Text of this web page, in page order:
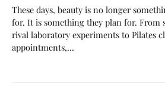
These days, beauty is no longer
for. It is something they plan for. From
rival laboratory experiments to Pilates
appointments,…